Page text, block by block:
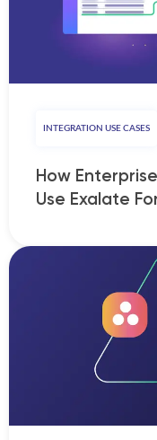
INTEGRATION USE CASES
How
Use Exalate